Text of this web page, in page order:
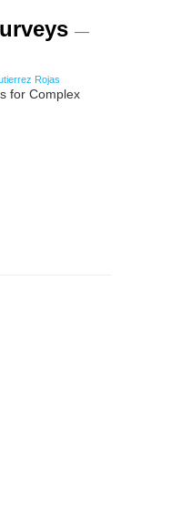
—
Rojas
for Complex